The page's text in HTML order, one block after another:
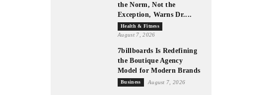
the Norm, Not the
Exception, Warns Dr....
Health & Fitness
August 7, 2026
7billboards Is Redefining
the Boutique Agency
Model for Modern Brands
Business August 7, 2026